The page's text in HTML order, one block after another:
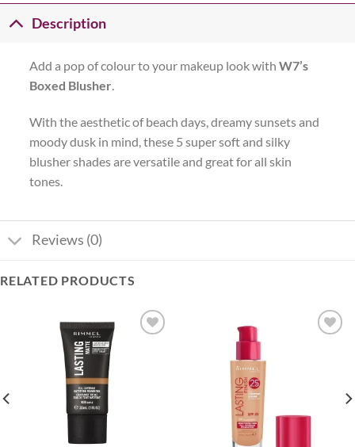
Description
Add a pop of colour to your makeup look with W7’s
Boxed Blusher.
With the aesthetic of beach days, dreamy sunsets and
moody dusk in mind, these 5 super soft and silky
blusher shades are versatile and great for all skin
tones.
Reviews (0)
RELATED PRODUCTS